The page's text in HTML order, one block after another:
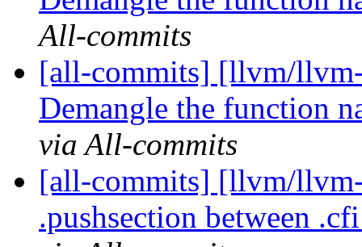
All-commits
[all-commits] [llvm/
Demangle the function
via All-commits
[all-commits] [llvm/
.pushsection between